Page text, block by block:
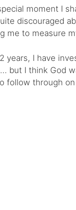
moment I
discouraged
me to measure
years, I have
but I think God
follow through